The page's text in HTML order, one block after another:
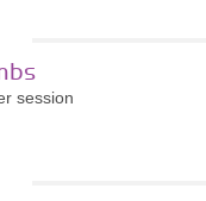
session